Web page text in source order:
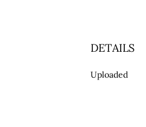
DETAILS
Uploaded